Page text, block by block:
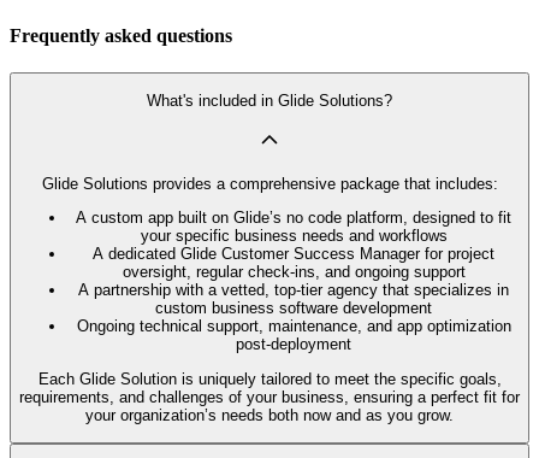
Frequently asked questions
What's included in Glide Solutions?
Glide Solutions provides a comprehensive package that includes:
A custom app built on Glide’s no code platform, designed to fit
your specific business needs and workflows
A dedicated Glide Customer Success Manager for project
oversight, regular check-ins, and ongoing support
A partnership with a vetted, top-tier agency that specializes in
custom business software development
Ongoing technical support, maintenance, and app optimization
post-deployment
Each Glide Solution is uniquely tailored to meet the specific goals,
requirements, and challenges of your business, ensuring a perfect fit for
your organization’s needs both now and as you grow.